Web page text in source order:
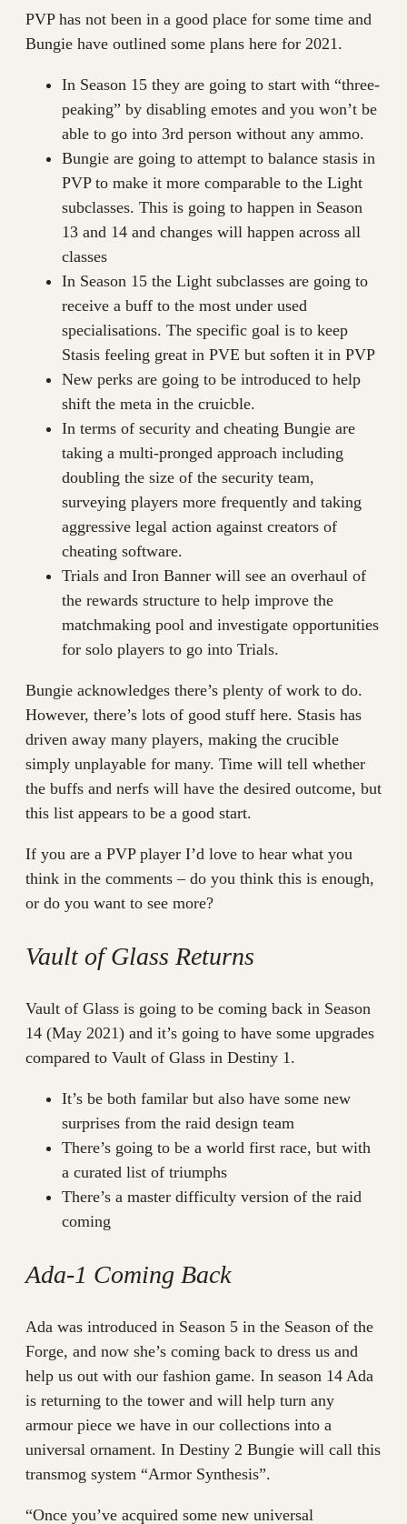
PVP has not been in a good place for some time and
Bungie have outlined some plans here for 2021.
In Season 15 they are going to start with “three-
peaking” by disabling emotes and you won’t be
able to go into 3rd person without any ammo.
Bungie are going to attempt to balance stasis in
PVP to make it more comparable to the Light
subclasses. This is going to happen in Season
13 and 14 and changes will happen across all
classes
In Season 15 the Light subclasses are going to
receive a buff to the most under used
specialisations. The specific goal is to keep
Stasis feeling great in PVE but soften it in PVP
New perks are going to be introduced to help
shift the meta in the cruicble.
In terms of security and cheating Bungie are
taking a multi-pronged approach including
doubling the size of the security team,
surveying players more frequently and taking
aggressive legal action against creators of
cheating software.
Trials and Iron Banner will see an overhaul of
the rewards structure to help improve the
matchmaking pool and investigate opportunities
for solo players to go into Trials.
Bungie acknowledges there’s plenty of work to do.
However, there’s lots of good stuff here. Stasis has
driven away many players, making the crucible
simply unplayable for many. Time will tell whether
the buffs and nerfs will have the desired outcome, but
this list appears to be a good start.
If you are a PVP player I’d love to hear what you
think in the comments – do you think this is enough,
or do you want to see more?
Vault of Glass Returns
Vault of Glass is going to be coming back in Season
14 (May 2021) and it’s going to have some upgrades
compared to Vault of Glass in Destiny 1.
It’s be both familar but also have some new
surprises from the raid design team
There’s going to be a world first race, but with
a curated list of triumphs
There’s a master difficulty version of the raid
coming
Ada-1 Coming Back
Ada was introduced in Season 5 in the Season of the
Forge, and now she’s coming back to dress us and
help us out with our fashion game. In season 14 Ada
is returning to the tower and will help turn any
armour piece we have in our collections into a
universal ornament. In Destiny 2 Bungie will call this
transmog system “Armor Synthesis”.
“Once you’ve acquired some new universal